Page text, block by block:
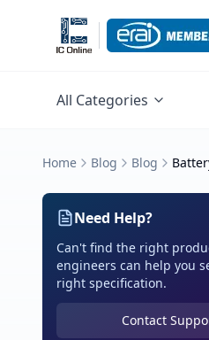
All Categories
Home Blog Blog
Need Help?
Can't find the right
engineers can help you
right specification.
Contact